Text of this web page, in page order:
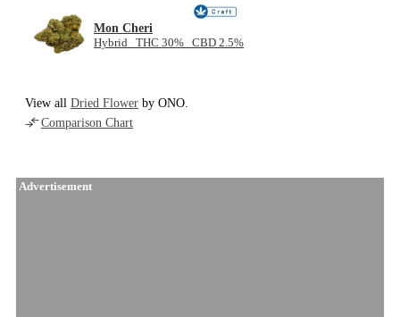
Mon Cheri
Hybrid THC 30% CBD 2.5%
View all Dried Flower by ONO.
Comparison Chart
Advertisement